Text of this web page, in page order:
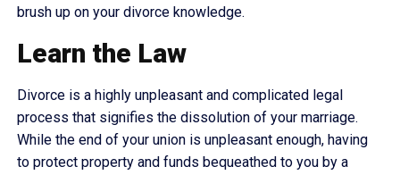
brush up on your divorce knowledge.
Learn the Law
Divorce is a highly unpleasant and complicated legal
process that signifies the dissolution of your marriage.
While the end of your union is unpleasant enough, having
to protect property and funds bequeathed to you by a